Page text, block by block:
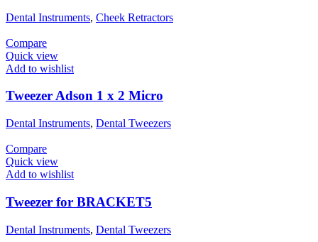
Dental Instruments, Cheek Retractors
Compare
Quick view
Add to wishlist
Tweezer Adson 1 x 2 Micro
Dental Instruments, Dental Tweezers
Compare
Quick view
Add to wishlist
Tweezer for BRACKET5
Dental Instruments, Dental Tweezers